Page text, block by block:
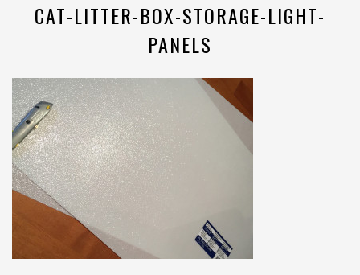
CAT-LITTER-BOX-STORAGE-LIGHT-
PANELS